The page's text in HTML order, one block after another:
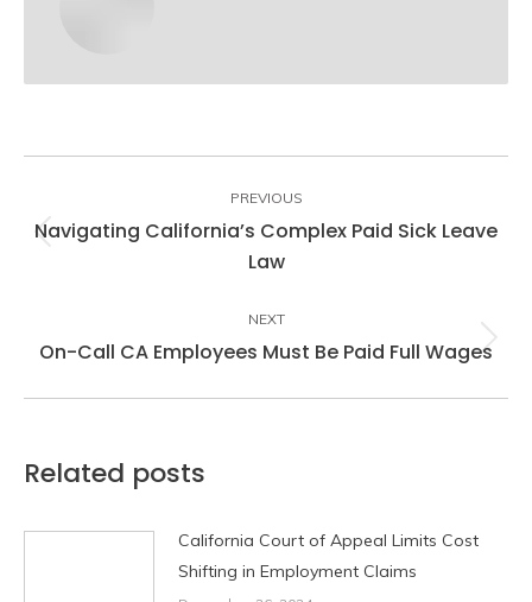
PREVIOUS
Previous
Navigating California’s Complex Paid Sick Leave
Law
NEXT
Next
On-Call CA Employees Must Be Paid Full Wages
Related posts
California Court of Appeal Limits Cost
Shifting in Employment Claims